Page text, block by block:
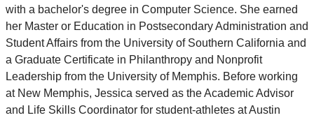
with a bachelor's degree in Computer Science. She earned
her Master or Education in Postsecondary Administration and
Student Affairs from the University of Southern California and
a Graduate Certificate in Philanthropy and Nonprofit
Leadership from the University of Memphis. Before working
at New Memphis, Jessica served as the Academic Advisor
and Life Skills Coordinator for student-athletes at Austin